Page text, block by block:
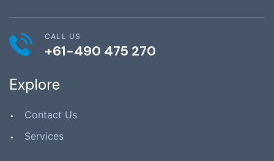
CALL US
+61-490 475 270
Explore
Contact Us
Services